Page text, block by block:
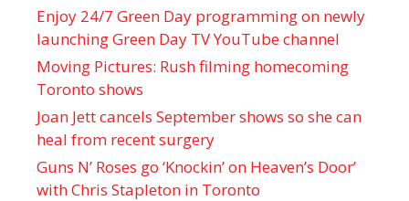
Enjoy 24/7 Green Day programming on newly
launching Green Day TV YouTube channel
Moving Pictures : Rush filming homecoming
Toronto shows
Joan Jett cancels September shows so she can
heal from recent surgery
Guns N’ Roses go ‘Knockin’ on Heaven’s Door’
with Chris Stapleton in Toronto